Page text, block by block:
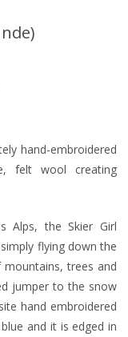
hand-embroidered
felt wool creating
Alps, the Skier Girl
flying down the
trees and
jumper to the snow
hand embroidered
and it is edged in